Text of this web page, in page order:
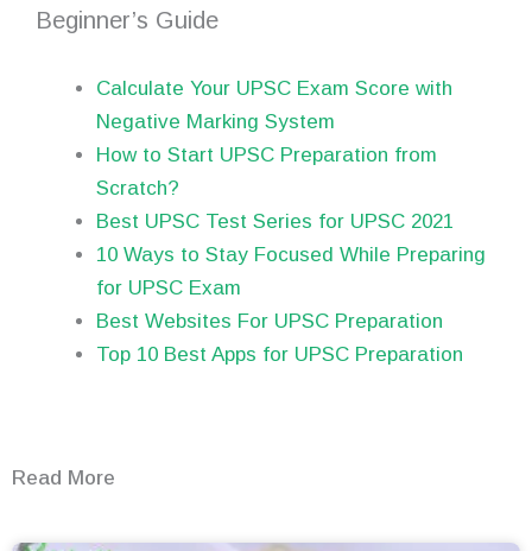
Beginner’s Guide
Calculate Your UPSC Exam Score with
Negative Marking System
How to Start UPSC Preparation from
Scratch?
Best UPSC Test Series for UPSC 2021
10 Ways to Stay Focused While Preparing
for UPSC Exam
Best Websites For UPSC Preparation
Top 10 Best Apps for UPSC Preparation
Read More